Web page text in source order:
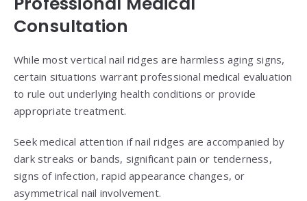
Consultation
While most vertical nail ridges are harmless aging signs,
certain situations warrant professional medical evaluation
to rule out underlying health conditions or provide
appropriate treatment.
Seek medical attention if nail ridges are accompanied by
dark streaks or bands, significant pain or tenderness,
signs of infection, rapid appearance changes, or
asymmetrical nail involvement.